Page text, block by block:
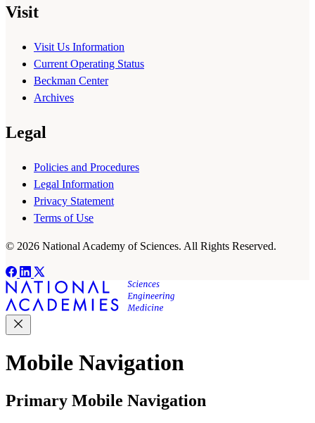
Visit
Visit Us Information
Current Operating Status
Beckman Center
Archives
Legal
Policies and Procedures
Legal Information
Privacy Statement
Terms of Use
© 2026 National Academy of Sciences. All Rights Reserved.
Mobile Navigation
Primary Mobile Navigation